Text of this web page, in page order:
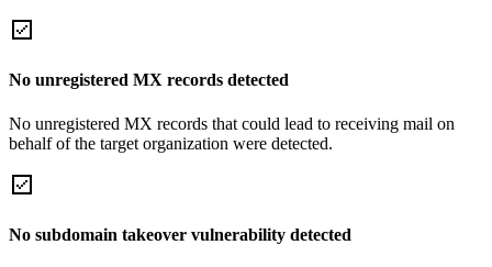
No unregistered MX records detected
No unregistered MX records that could lead to receiving mail on
behalf of the target organization were detected.
No subdomain takeover vulnerability detected